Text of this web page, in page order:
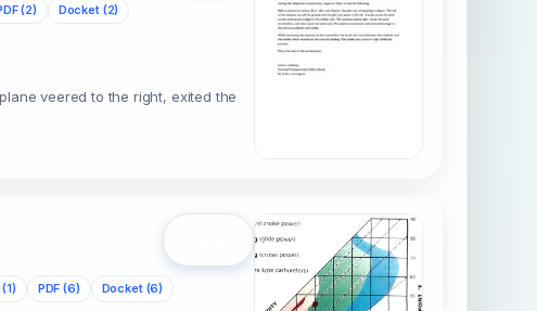
(2) Docket (2)
veered to the right, exited the
PDF (6) Docket (6)